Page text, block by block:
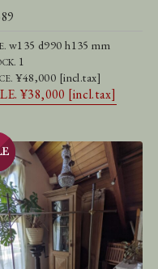
w135 d990 h135 mm
1
¥48,000 [incl.tax]
¥38,000 [incl.tax]